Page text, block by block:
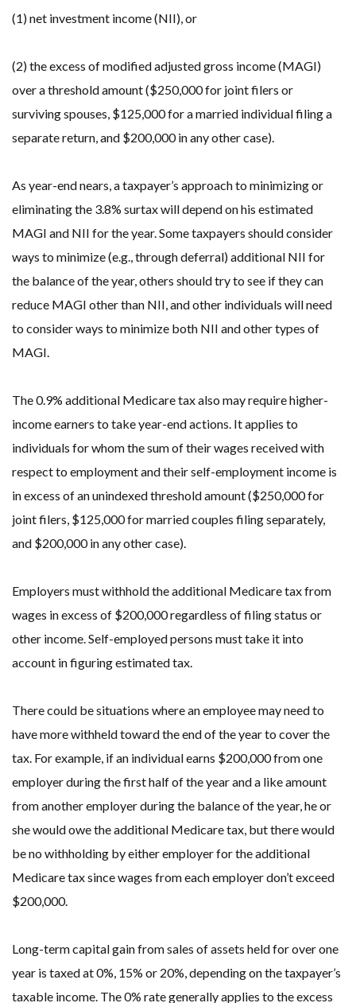
(1) net investment income (NII), or
(2) the excess of modified adjusted gross income (MAGI)
over a threshold amount ($250,000 for joint filers or
surviving spouses, $125,000 for a married individual filing a
separate return, and $200,000 in any other case).
As year-end nears, a taxpayer’s approach to minimizing or
eliminating the 3.8% surtax will depend on his estimated
MAGI and NII for the year. Some taxpayers should consider
ways to minimize (e.g., through deferral) additional NII for
the balance of the year, others should try to see if they can
reduce MAGI other than NII, and other individuals will need
to consider ways to minimize both NII and other types of
MAGI.
The 0.9% additional Medicare tax also may require higher-
income earners to take year-end actions. It applies to
individuals for whom the sum of their wages received with
respect to employment and their self-employment income is
in excess of an unindexed threshold amount ($250,000 for
joint filers, $125,000 for married couples filing separately,
and $200,000 in any other case).
Employers must withhold the additional Medicare tax from
wages in excess of $200,000 regardless of filing status or
other income. Self-employed persons must take it into
account in figuring estimated tax.
There could be situations where an employee may need to
have more withheld toward the end of the year to cover the
tax. For example, if an individual earns $200,000 from one
employer during the first half of the year and a like amount
from another employer during the balance of the year, he or
she would owe the additional Medicare tax, but there would
be no withholding by either employer for the additional
Medicare tax since wages from each employer don’t exceed
$200,000.
Long-term capital gain from sales of assets held for over one
year is taxed at 0%, 15% or 20%, depending on the taxpayer’s
taxable income. The 0% rate generally applies to the excess